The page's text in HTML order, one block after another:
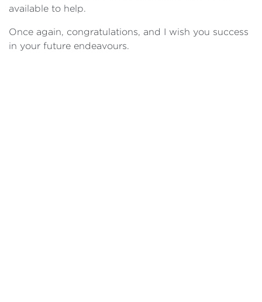
available to help.
Once again, congratulations, and I wish you success
in your future endeavours.